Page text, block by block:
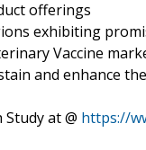
offerings
exhibiting
Vaccine
and enhance
at @ https://